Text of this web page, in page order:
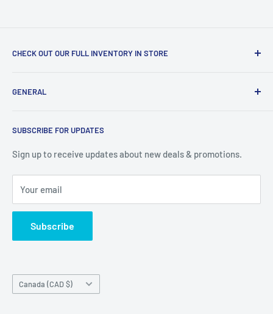
CHECK OUT OUR FULL INVENTORY IN STORE
our available products. To see our full inventory, visit our
(we don't offer delivery). We guarantee you'll be amazed, all
GENERAL
Privacy Policy
Terms of Service
SUBSCRIBE FOR UPDATES
Sign up to receive updates about new deals & promotions.
Your email
Subscribe
Country/region
Canada (CAD $)